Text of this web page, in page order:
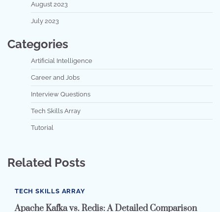
August 2023
July 2023
Categories
Artificial Intelligence
Career and Jobs
Interview Questions
Tech Skills Array
Tutorial
Related Posts
TECH SKILLS ARRAY
Apache Kafka vs. Redis: A Detailed Comparison